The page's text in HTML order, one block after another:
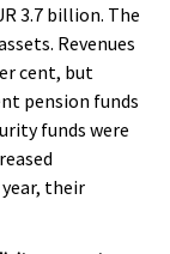
3.7 billion. The
Revenues
cent, but
pension funds
funds were
their